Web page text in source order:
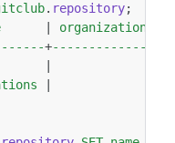
. repository;
organization_id
+-----------------